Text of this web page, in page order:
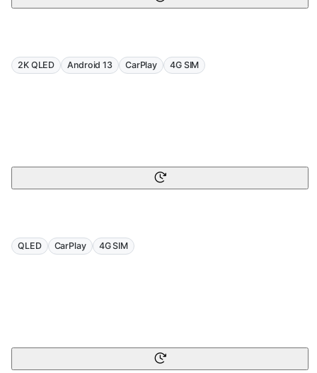
2K QLED Android 13 CarPlay 4G SIM
QLED CarPlay 4G SIM